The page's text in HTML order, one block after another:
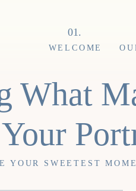
WELCOME
01.
What
YOUR SWEETEST